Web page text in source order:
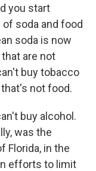
you start
soda and food
soda is now
are not
buy tobacco
not food.
buy alcohol.
was the
Florida, in the
efforts to limit